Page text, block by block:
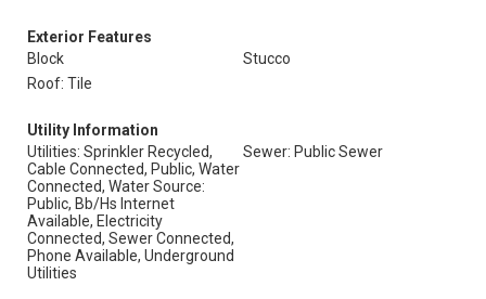
Exterior Features
Block
Stucco
Roof: Tile
Utility Information
Utilities: Sprinkler Recycled,
Cable Connected, Public, Water
Connected, Water Source:
Public, Bb/Hs Internet
Available, Electricity
Connected, Sewer Connected,
Phone Available, Underground
Utilities
Sewer: Public Sewer